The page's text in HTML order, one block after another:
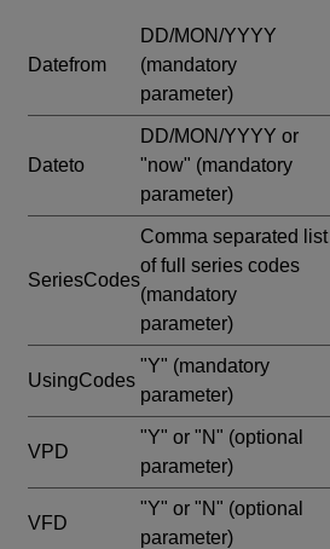
Datefrom
DD/MON/YYYY
(mandatory
parameter)
Dateto
DD/MON/YYYY or
"now" (mandatory
parameter)
SeriesCodes
Comma separated list
of full series codes
(mandatory
parameter)
UsingCodes
"Y" (mandatory
parameter)
VPD
"Y" or "N" (optional
parameter)
VFD
"Y" or "N" (optional
parameter)